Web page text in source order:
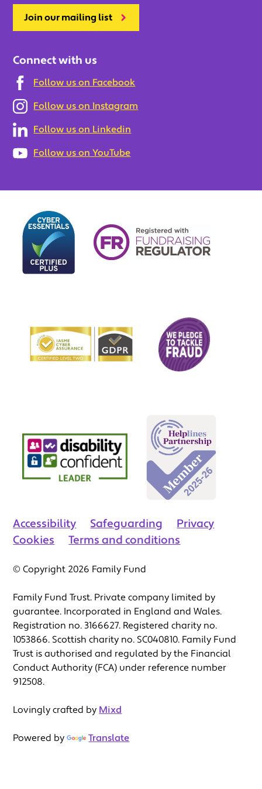
Join our mailing list
Connect with us
Follow us on Facebook
Follow us on Instagram
Follow us on Linkedin
Follow us on YouTube
Accessibility Safeguarding
Privacy
Cookies
Terms and conditions
© Copyright 2026 Family Fund
Family Fund Trust. Private company limited by
guarantee. Incorporated in England and Wales.
Registration no. 3166627. Registered charity no.
1053866. Scottish charity no. SC040810. Family Fund
Trust is authorised and regulated by the Financial
Conduct Authority (FCA) under reference number
912508.
Lovingly crafted by Mixd
Powered by Translate